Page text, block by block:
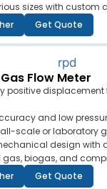
sizes with custom
Get Quote
Flow Meter
positive displacement
and low
scale or laboratory
design with
gas, biogas, and
Get Quote